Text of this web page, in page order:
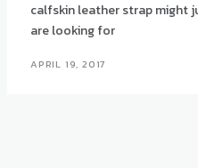
calfskin leather strap might
are looking for
APRIL 19, 2017